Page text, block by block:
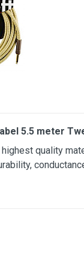
5.5 meter
quality